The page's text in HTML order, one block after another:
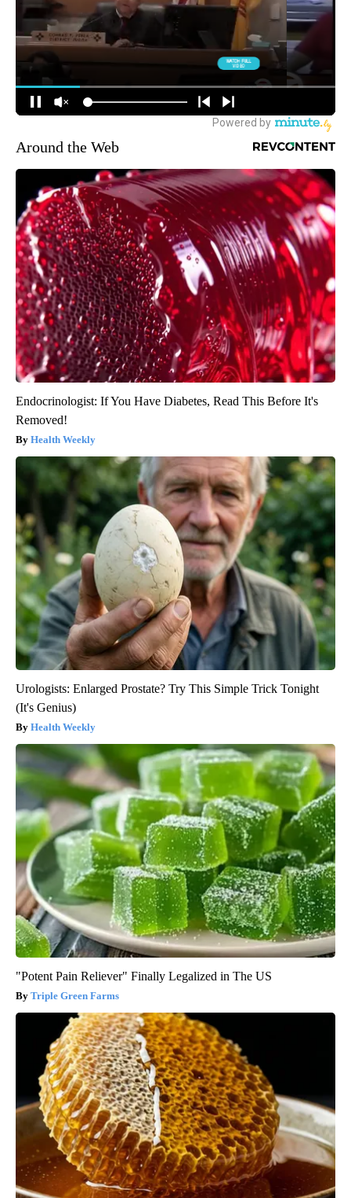
Around the Web
Endocrinologist: If You Have Diabetes, Read This Before It's
Removed!
Health Weekly
Urologists: Enlarged Prostate? Try This Simple Trick Tonight
(It's Genius)
Health Weekly
"Potent Pain Reliever" Finally Legalized in The US
Triple Green Farms